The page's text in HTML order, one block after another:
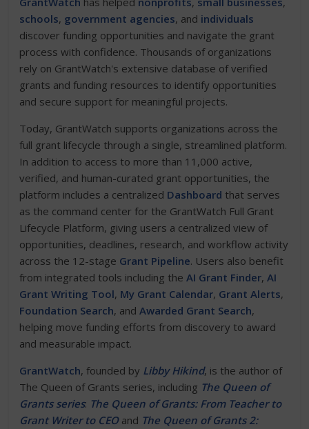
schools, government agencies, and individuals
discover funding opportunities and navigate the grant
process with confidence. Thousands of organizations
rely on GrantWatch's extensive database of verified
grants and funding resources to identify opportunities
and secure support for meaningful projects.
Today, GrantWatch supports organizations across the
full grant lifecycle through a single, streamlined platform.
In addition to access to more than 11,000 active,
verified, and human-curated grant opportunities, the
platform includes a centralized Dashboard that serves
as the command center for the GrantWatch Full Grant
Lifecycle Platform, giving users a centralized view of
opportunities, deadlines, research, and workflow activity
across the 12-stage Grant Pipeline. Users also benefit
from integrated tools including theAI Grant Finder,AI
Grant Writing Tool, My Grant Calendar, Grant Alerts,
Foundation Search, andAwarded Grant Search,
helping move funding efforts from discovery to award
and measurable impact.
GrantWatch, founded by Libby Hikind, is the author of
The Queen of Grants series, including The Queen of
Grants series: The Queen of Grants: From Teacher to
Grant Writer to CEOand The Queen of Grants 2: